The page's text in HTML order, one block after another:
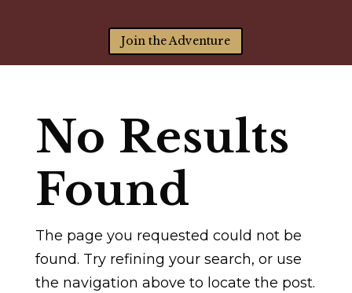
Join the Adventure
No Results
Found
The page you requested could not be
found. Try refining your search, or use
the navigation above to locate the post.